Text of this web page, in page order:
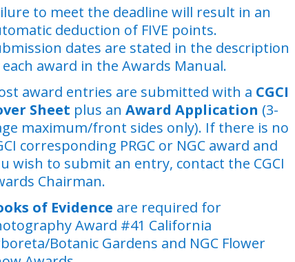
to meet the deadline will result in an
deduction of FIVE points.
dates are stated in the description
award in the Awards Manual.
award entries are submitted with a CGCI
Sheet plus an Award Application (3-
maximum/front sides only). If there is no
corresponding PRGC or NGC award and
wish to submit an entry, contact the CGCI
Chairman.
of Evidence are required for
Award #41 California
Botanic Gardens and NGC Flower